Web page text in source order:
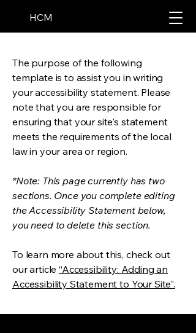
HCM
The purpose of the following
template is to assist you in writing
your accessibility statement. Please
note that you are responsible for
ensuring that your site's statement
meets the requirements of the local
law in your area or region.
*Note: This page currently has two
sections. Once you complete editing
the Accessibility Statement below,
you need to delete this section.
To learn more about this, check out
our article“Accessibility: Adding an
Accessibility Statement to Your Site”.